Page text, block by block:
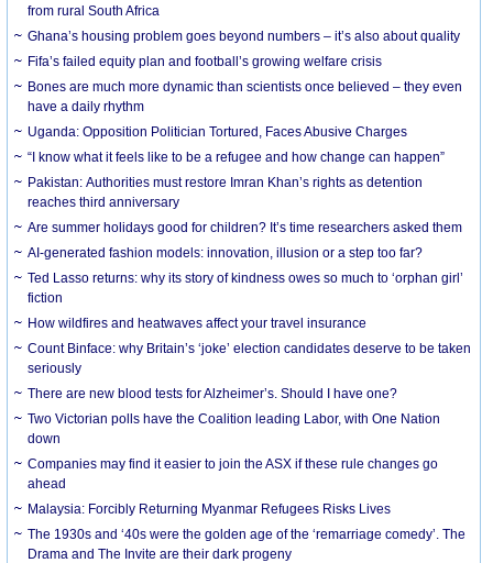
from rural South Africa
Ghana’s housing problem goes beyond numbers – it’s also about quality
Fifa’s failed equity plan and football’s growing welfare crisis
Bones are much more dynamic than scientists once believed – they even
have a daily rhythm
Uganda: Opposition Politician Tortured, Faces Abusive Charges
“I know what it feels like to be a refugee and how change can happen”
Pakistan: Authorities must restore Imran Khan’s rights as detention
reaches third anniversary
Are summer holidays good for children? It’s time researchers asked them
AI-generated fashion models: innovation, illusion or a step too far?
Ted Lasso returns: why its story of kindness owes so much to ‘orphan girl’
fiction
How wildfires and heatwaves affect your travel insurance
Count Binface: why Britain’s ‘joke’ election candidates deserve to be taken
seriously
There are new blood tests for Alzheimer’s. Should I have one?
Two Victorian polls have the Coalition leading Labor, with One Nation
down
Companies may find it easier to join the ASX if these rule changes go
ahead
Malaysia: Forcibly Returning Myanmar Refugees Risks Lives
The 1930s and ‘40s were the golden age of the ‘remarriage comedy’. The
Drama and The Invite are their dark progeny